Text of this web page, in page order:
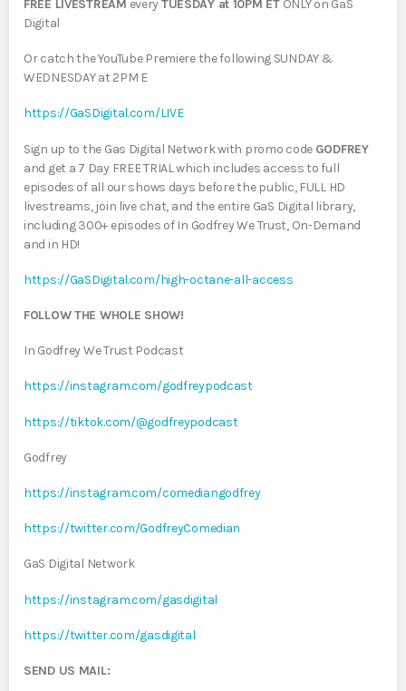
FREE LIVESTREAM everyTUESDAY at 10PM ETONLY on GaS
Digital
Or catch the YouTube Premiere the following SUNDAY &
WEDNESDAY at 2PM E
https://GaSDigital.com/LIVE
Sign up to the Gas Digital Network with promo code GODFREY
and get a 7 Day FREE TRIAL which includes access to full
episodes of all our shows days before the public, FULL HD
livestreams, join live chat, and the entire GaS Digital library,
including 300+ episodes of In Godfrey We Trust, On-Demand
and in HD!
https://GaSDigital.com/high-octane-all-access
FOLLOW THE WHOLE SHOW!
In Godfrey We Trust Podcast
https://instagram.com/godfreypodcast
https://tiktok.com/@godfreypodcast
Godfrey
https://instagram.com/comediangodfrey
https://twitter.com/GodfreyComedian
GaS Digital Network
https://instagram.com/gasdigital
https://twitter.com/gasdigital
SEND US MAIL: